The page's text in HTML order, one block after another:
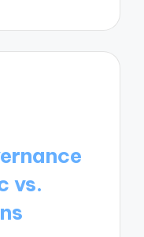
vs.